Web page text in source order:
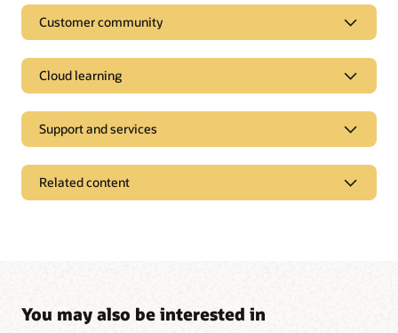
Start managing your logistics processes more
efficiently
Customer community
Cloud learning
Support and services
Related content
Press releases
You may also be interested in